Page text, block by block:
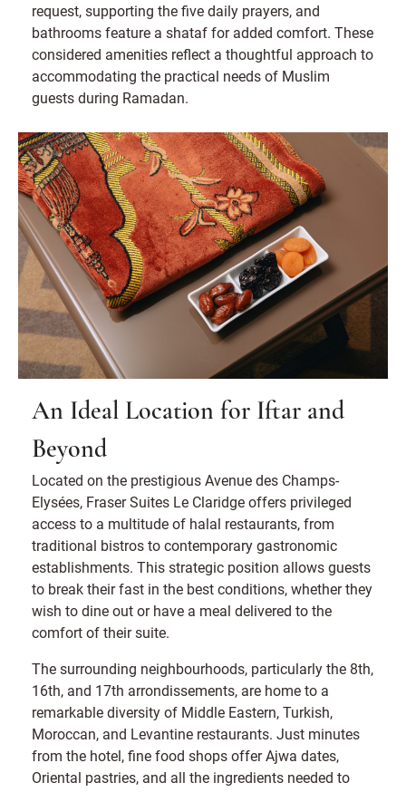
request, supporting the five daily prayers, and
bathrooms feature a shataf for added comfort. These
considered amenities reflect a thoughtful approach to
accommodating the practical needs of Muslim
guests during Ramadan.
An Ideal Location for Iftar and
Beyond
Located on the prestigious Avenue des Champs-
Elysées, Fraser Suites Le Claridge offers privileged
access to a multitude of halal restaurants, from
traditional bistros to contemporary gastronomic
establishments. This strategic position allows guests
to break their fast in the best conditions, whether they
wish to dine out or have a meal delivered to the
comfort of their suite.
The surrounding neighbourhoods, particularly the 8th,
16th, and 17th arrondissements, are home to a
remarkable diversity of Middle Eastern, Turkish,
Moroccan, and Levantine restaurants. Just minutes
from the hotel, fine food shops offer Ajwa dates,
Oriental pastries, and all the ingredients needed to